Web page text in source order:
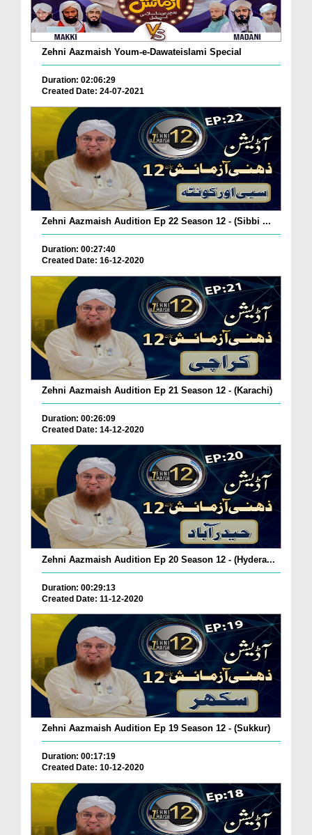
Zehni Aazmaish Youm-e-Dawateislami Special
Duration: 02:06:29
Created Date: 24-07-2021
Zehni Aazmaish Audition Ep 22 Season 12 - (Sibbi ...
Duration: 00:27:40
Created Date: 16-12-2020
Zehni Aazmaish Audition Ep 21 Season 12 - (Karachi)
Duration: 00:26:09
Created Date: 14-12-2020
Zehni Aazmaish Audition Ep 20 Season 12 - (Hydera...
Duration: 00:29:13
Created Date: 11-12-2020
Zehni Aazmaish Audition Ep 19 Season 12 - (Sukkur)
Duration: 00:17:19
Created Date: 10-12-2020